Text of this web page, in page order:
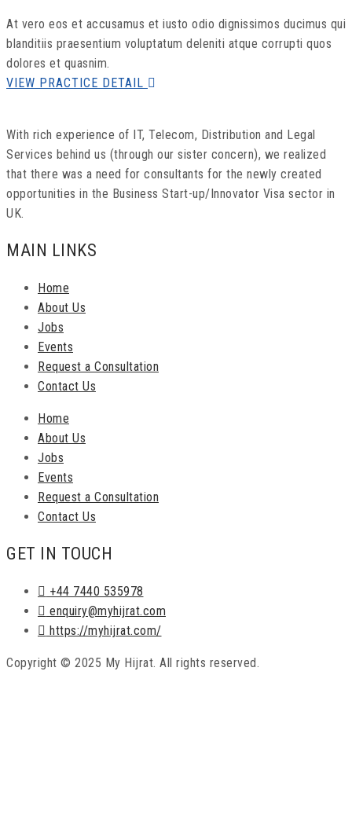
At vero eos et accusamus et iusto odio dignissimos ducimus qui
blanditiis praesentium voluptatum deleniti atque corrupti quos
dolores et quasnim.
VIEW PRACTICE DETAIL
With rich experience of IT, Telecom, Distribution and Legal
Services behind us (through our sister concern), we realized
that there was a need for consultants for the newly created
opportunities in the Business Start-up/Innovator Visa sector in
UK.
MAIN LINKS
Home
About Us
Jobs
Events
Request a Consultation
Contact Us
Home
About Us
Jobs
Events
Request a Consultation
Contact Us
GET IN TOUCH
+44 7440 535978
enquiry@myhijrat.com
https://myhijrat.com/
Copyright © 2025 My Hijrat. All rights reserved.